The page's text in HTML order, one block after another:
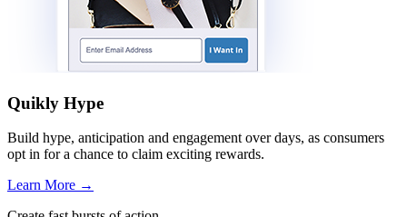
Quikly Hype
Build hype, anticipation and engagement over days, as consumers
opt in for a chance to claim exciting rewards.
Learn More →